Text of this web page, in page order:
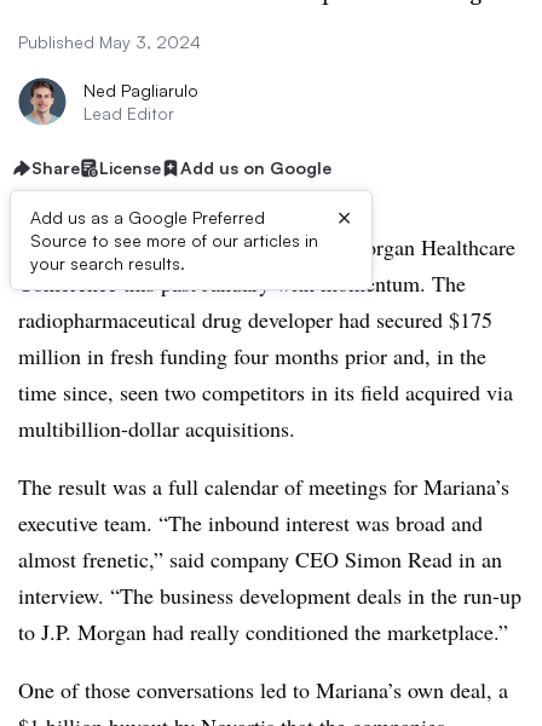
Published May 3, 2024
Ned Pagliarulo
Lead Editor
Share License Add us on Google
Add us as a Google Preferred
Source to see more of our articles in
your search results.
×
Mariana Oncology arrived at the J.P. Morgan Healthcare
Conference this past January with momentum. The
radiopharmaceutical drug developer had secured $175
million in fresh funding four months prior and, in the
time since, seen two competitors in its field acquired via
multibillion-dollar acquisitions.
The result was a full calendar of meetings for Mariana’s
executive team. “The inbound interest was broad and
almost frenetic,” said company CEO Simon Read in an
interview. “The business development deals in the run-up
to J.P. Morgan had really conditioned the marketplace.”
One of those conversations led to Mariana’s own deal, a